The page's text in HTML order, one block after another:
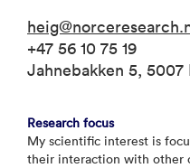
+47 56 10 75 19
Jahnebakken 5,
Research focus
My scientific interest is
their interaction with other